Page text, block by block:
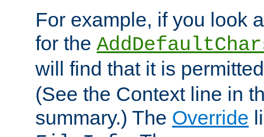
For example, if you look
for the
will find that it is
(See the Context line in
summary.) The Override